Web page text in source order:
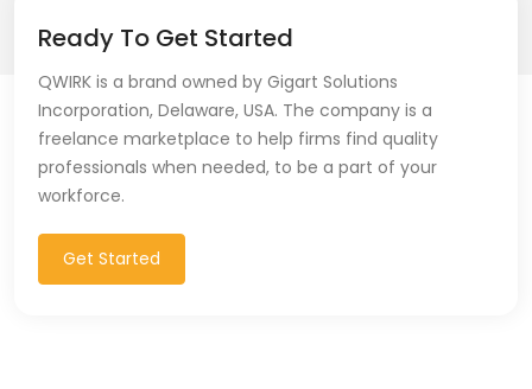
CRM (5)
CSS (116)
CSS3 (17)
Data Analyst (26)
DATA INTEGRATION (6)
Data Science (22)
Ready To Get Started
QWIRK is a brand owned by Gigart Solutions
Incorporation, Delaware, USA. The company is a
freelance marketplace to help firms find quality
professionals when needed, to be a part of your
workforce.
Get Started